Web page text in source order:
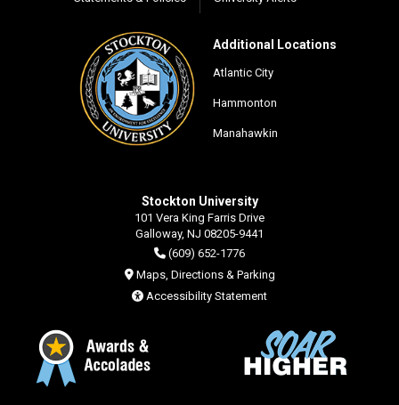
Additional Locations
Atlantic City
Hammonton
Manahawkin
Stockton University
101 Vera King Farris Drive
Galloway, NJ 08205-9441
(609) 652-1776
Maps, Directions & Parking
Accessibility Statement